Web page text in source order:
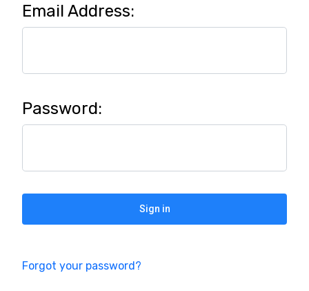
Email Address:
Password:
Forgot your password?